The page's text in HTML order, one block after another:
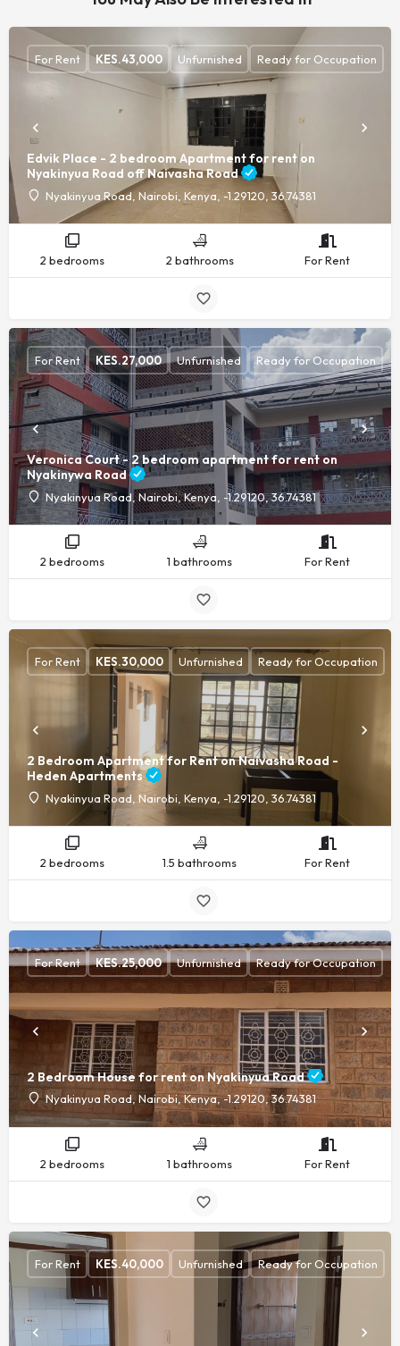
Edvik Place - 2 bedroom Apartment for rent on
Nyakinyua Road off Naivasha Road
Nyakinyua Road, Nairobi, Kenya, -1.29120, 36.74381
For Rent KES.43,000 Unfurnished Ready for Occupation
2 bedrooms 2 bathrooms For Rent
Veronica Court - 2 bedroom apartment for rent on
Nyakinywa Road
Nyakinyua Road, Nairobi, Kenya, -1.29120, 36.74381
For Rent KES.27,000 Unfurnished Ready for Occupation
2 bedrooms 1 bathrooms For Rent
2 Bedroom Apartment for Rent on Naivasha Road -
Heden Apartments
Nyakinyua Road, Nairobi, Kenya, -1.29120, 36.74381
For Rent KES.30,000 Unfurnished Ready for Occupation
2 bedrooms 1.5 bathrooms For Rent
2 Bedroom House for rent on Nyakinyua Road
Nyakinyua Road, Nairobi, Kenya, -1.29120, 36.74381
For Rent KES.25,000 Unfurnished Ready for Occupation
2 bedrooms 1 bathrooms For Rent
For Rent KES.40,000 Unfurnished Ready for Occupation